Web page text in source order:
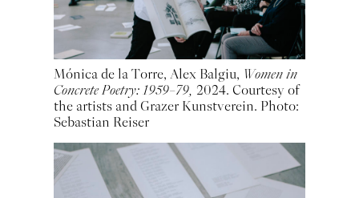
Mónica de la Torre, Alex Balgiu, Women in
Concrete Poetry: 1959–79,2024. Courtesy of
the artists and Grazer Kunstverein. Photo:
Sebastian Reiser